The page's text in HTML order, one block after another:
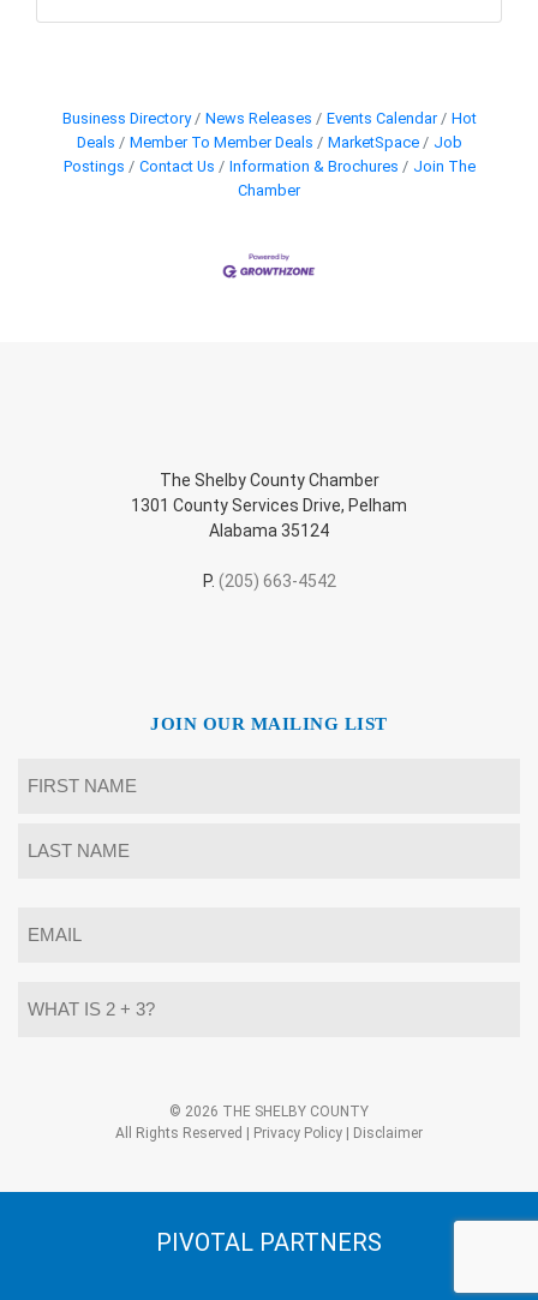
Business Directory News Releases Events Calendar
Hot
Deals
Member To Member Deals MarketSpace
Job
Postings
Contact Us Information & Brochures
Join The
Chamber
The Shelby County Chamber
1301 County Services Drive, Pelham
Alabama 35124
P. (205) 663-4542
JOIN OUR MAILING LIST
*
© 2026 THE SHELBY COUNTY
All Rights Reserved |
Privacy Policy Disclaimer
PIVOTAL PARTNERS